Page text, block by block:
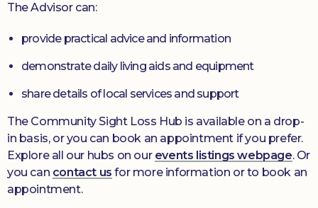
The Advisor can:
provide practical advice and information
demonstrate daily living aids and equipment
share details of local services and support
The Community Sight Loss Hub is available on a drop-
in basis, or you can book an appointment if you prefer.
Explore all our hubs on our events listings webpage. Or
you can contact us for more information or to book an
appointment.